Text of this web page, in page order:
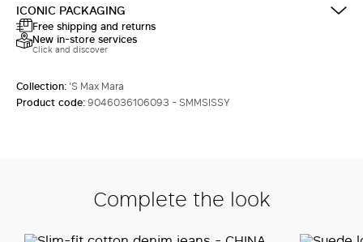
ICONIC PACKAGING
Free shipping and returns
New in-store services
Click and discover
Collection: 'S Max Mara
Product code:9046036106093 - SMMSISSY
Complete the look